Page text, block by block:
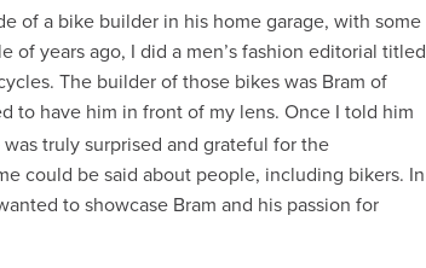
of a bike builder in his home garage, with some
years ago, I did a men’s fashion editorial titled
The builder of those bikes was Bram of
to have him in front of my lens. Once I told him
truly surprised and grateful for the
could be said about people, including bikers. In
to showcase Bram and his passion for